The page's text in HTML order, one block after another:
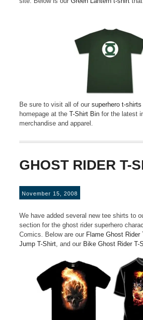
Be sure to visit all of our superhero t-shirts
homepage at the T-Shirt Bin for the latest
merchandise and apparel.
GHOST RIDER T-
November 15, 2008
We have added several new tee shirts to
section for the ghost rider superhero
Comics. Below are our Flame Ghost Rider
Jump T-Shirt, and our Bike Ghost Rider T-